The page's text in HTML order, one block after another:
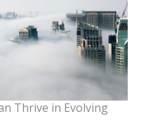
Thrive in Evolving